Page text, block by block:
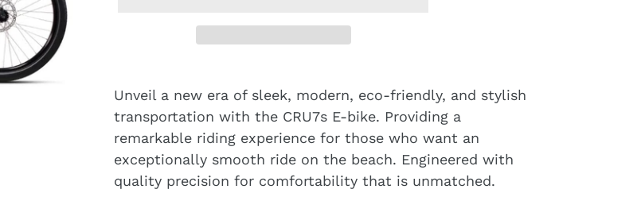
Unveil a new era of sleek, modern, eco-friendly, and stylish
transportation with the CRU7s E-bike. Providing a
remarkable riding experience for those who want an
exceptionally smooth ride on the beach. Engineered with
quality precision for comfortability that is unmatched.